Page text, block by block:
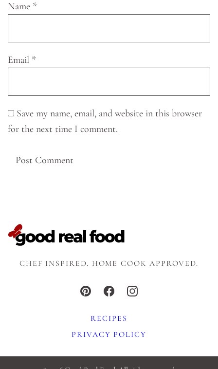
Name *
Email *
Save my name, email, and website in this browser
for the next time I comment.
CHEF INSPIRED. HOME COOK APPROVED.
RECIPES
PRIVACY POLICY